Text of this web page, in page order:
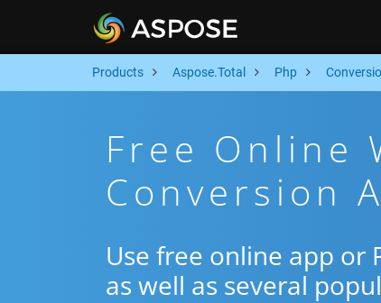
Products Aspose.Total Php
Free Online
Conversion
Use free online app or
as well as several